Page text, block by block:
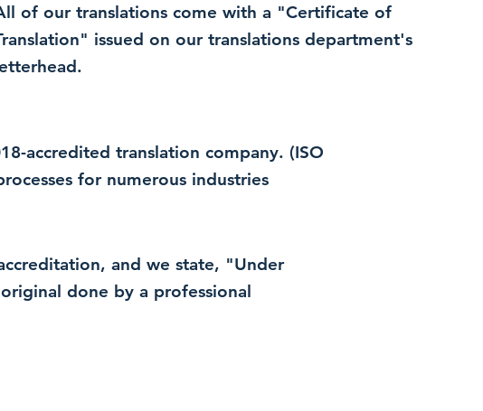
of our translations come with a "Certificate of
issued on our translations department's
accredited translation company. (ISO
for numerous industries
and we state, "Under
done by a professional